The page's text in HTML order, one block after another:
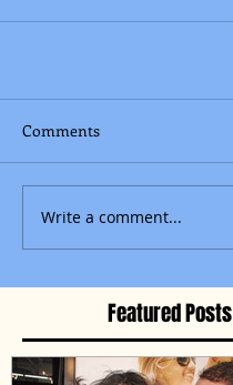
Comments
Write a comment...
Featured Posts